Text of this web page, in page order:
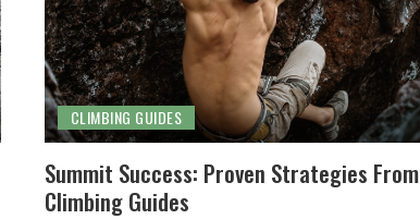
CLIMBING GUIDES
Summit Success: Proven Strategies From
Climbing Guides